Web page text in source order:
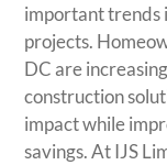
important trends
projects.
DC are
construction
impact while
savings. At IJS